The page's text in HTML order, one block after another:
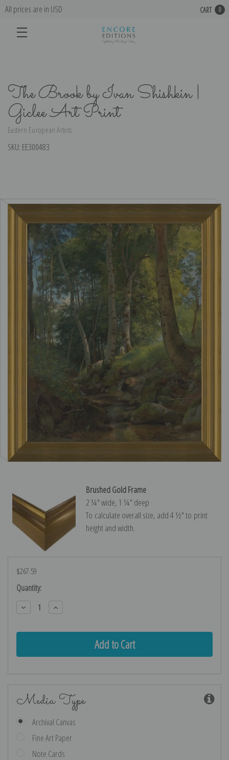
All prices are in USD CART 0
The Brook by Ivan Shishkin |
Giclee Art Print
Eastern European Artists
SKU: EE300483
Brushed Gold Frame
2 ¼″ wide, 1 ¼″ deep
To calculate overall size, add 4 ½″ to print
height and width.
$267.59
Current
Stock:
Quantity:
Decrease
Quantity:
Increase
Quantity:
Media Type
Archival Canvas
Fine Art Paper
Note Cards